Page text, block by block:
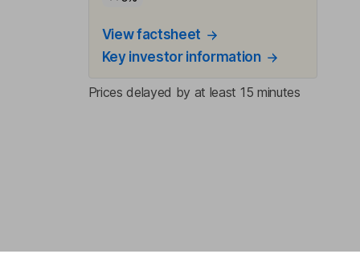
View factsheet
Key investor information
Prices delayed by at least 15 minutes